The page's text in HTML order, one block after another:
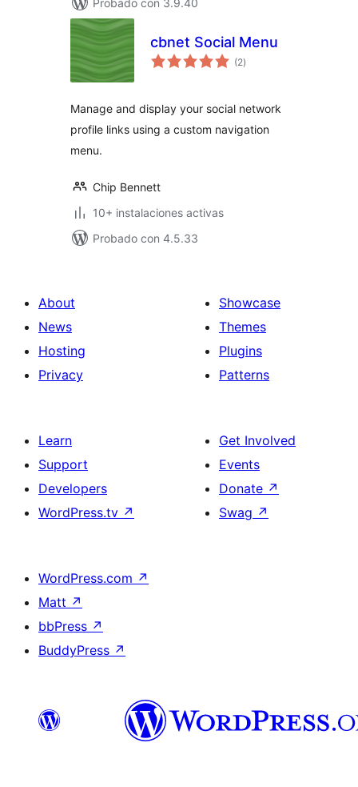
Probado con 3.9.40
cbnet Social Menu
(2total
de
)
Manage and display your social network
profile links using a custom navigation
menu.
Chip Bennett
10+ instalaciones activas
Probado con 4.5.33
About
News
Hosting
Privacy
Showcase
Themes
Plugins
Patterns
Learn
Support
Developers
WordPress.tv ↗
Get Involved
Events
Donate ↗
Swag ↗
WordPress.com ↗
Matt ↗
bbPress ↗
BuddyPress ↗